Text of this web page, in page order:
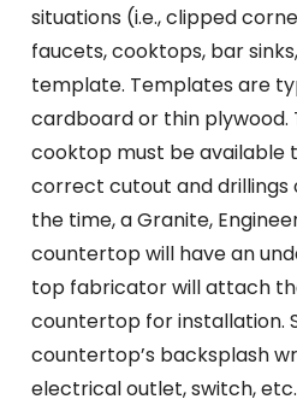
situations (i.e., clipped
faucets, cooktops, bar
template. Templates are
cardboard or thin plywood.
cooktop must be available
correct cutout and drillings
the time, a Granite,
countertop will have an
top fabricator will attach
countertop for installation.
countertop’s backsplash
electrical outlet, switch,